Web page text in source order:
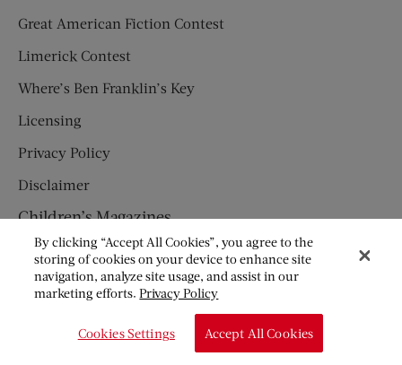
Great American Fiction Contest
Limerick Contest
Where’s Ben Franklin’s Key
Licensing
Privacy Policy
Disclaimer
Children’s Magazines
HUMPTY DUMPTY
JACK AND JILL
By clicking “Accept All Cookies”, you agree to the
storing of cookies on your device to enhance site
navigation, analyze site usage, and assist in our
marketing efforts.Privacy Policy
Cookies Settings Accept All Cookies